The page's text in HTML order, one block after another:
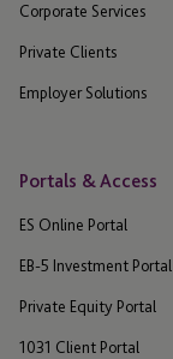
Corporate Services
Private Clients
Employer Solutions
Portals & Access
ES Online Portal
EB-5 Investment Portal
Private Equity Portal
1031 Client Portal